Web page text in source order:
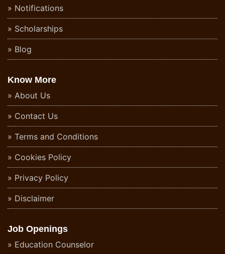
Notifications
Scholarships
Blog
Know More
About Us
Contact Us
Terms and Conditions
Cookies Policy
Privacy Policy
Disclaimer
Job Openings
Education Counselor